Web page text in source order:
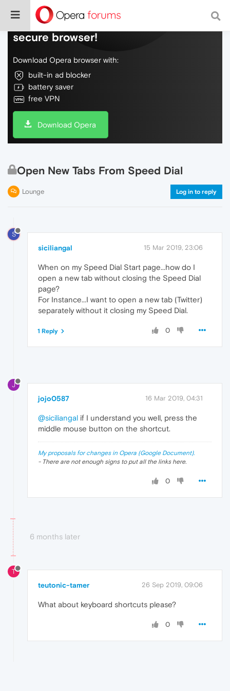
Do more on the web, with a fast and
secure browser!
Download Opera browser with:
built-in ad blocker
battery saver
free VPN
Download Opera
Open New Tabs From Speed Dial
Lounge Log in to reply
S
siciliangal 15 Mar 2019, 23:06
When on my Speed Dial Start page...how do I
open a new tab without closing the Speed Dial
page?
For Instance...I want to open a new tab (Twitter)
separately without it closing my Speed Dial.
0
1 Reply
J
jojo0587 16 Mar 2019, 04:31
@siciliangal if I understand you well, press the
middle mouse button on the shortcut.
My proposals for changes in Opera (Google Document).
- There are not enough signs to put all the links here.
0
6 months later
T
teutonic-tamer 26 Sep 2019, 09:06
What about keyboard shortcuts please?
0